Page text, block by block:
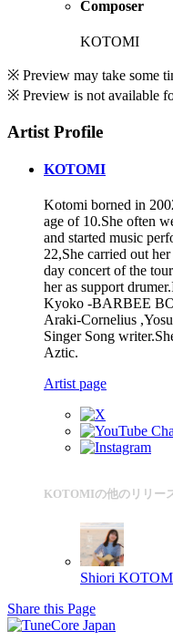
Composer
KOTOMI
※ Preview may take some
※ Preview is not available
Artist Profile
KOTOMI
Kotomi borned in
age of 10.She often
and started music
22,She carried out
day concert of the
her as support
Kyoko -BARBEE
Araki-Cornelius
Singer Song
Aztic.
Artist page
KOTOMIの他のリリー
Shiori
Share this Page